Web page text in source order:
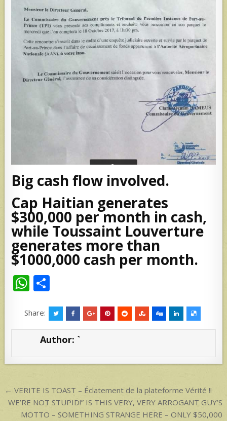
Big cash flow involved.
Cap Haitian generates
$300,000 per month in cash,
while Toussaint Louverture
generates more than
$1000,000 cash per month.
W
at
s
p
ar
e
Share:
Author: `
Post
navigation
← VERITE IS TOAST – Éclatement de la plateforme Vérité !!
WE’RE NOT STUPID!” IS THIS VERY, VERY ARROGANT GUY’S
MOTTO – SOMETHING STRANGE HERE – ONLY $50,000